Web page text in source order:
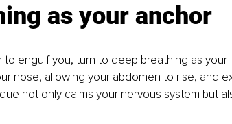
as your anchor
engulf you, turn to deep breathing as your
nose, allowing your abdomen to rise, and
not only calms your nervous system but